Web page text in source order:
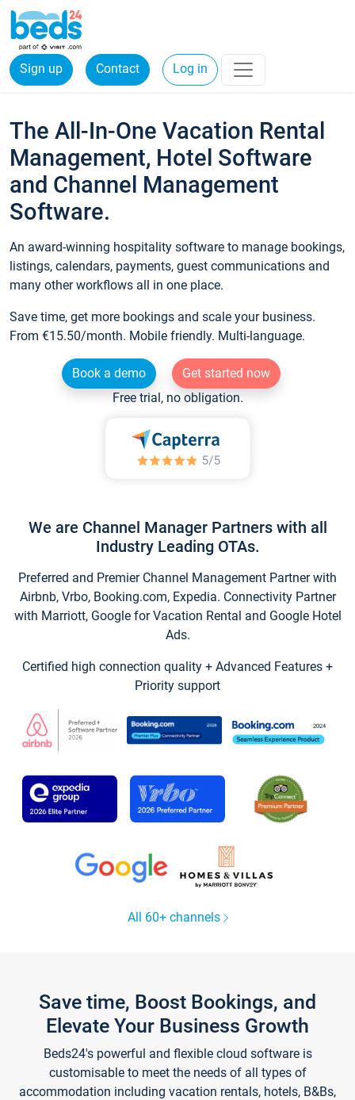
Sign up Contact Log in
The All-In-One Vacation Rental
Management, Hotel Software
and Channel Management
Software.
An award-winning hospitality software to manage bookings,
listings, calendars, payments, guest communications and
many other workflows all in one place.
Save time, get more bookings and scale your business.
From €15.50/month. Mobile friendly. Multi-language.
Book a demo
Get started now
Free trial, no obligation.
We are Channel Manager Partners with all
Industry Leading OTAs.
Preferred and Premier Channel Management Partner with
Airbnb, Vrbo, Booking.com, Expedia. Connectivity Partner
with Marriott, Google for Vacation Rental and Google Hotel
Ads.
Certified high connection quality + Advanced Features +
Priority support
All 60+ channels
Save time, Boost Bookings, and
Elevate Your Business Growth
Beds24's powerful and flexible cloud software is
customisable to meet the needs of all types of
accommodation including vacation rentals, hotels, B&Bs,